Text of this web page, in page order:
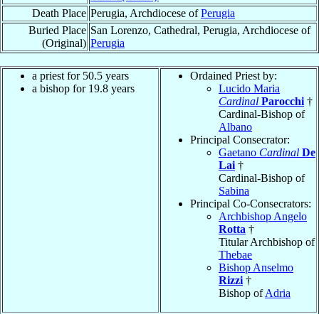
Death Place Perugia, Archdiocese ofPerugia
Buried Place
(Original)
San Lorenzo, Cathedral, Perugia, Archdiocese of
Perugia
a priest for 50.5 years
a bishop for 19.8 years
Ordained Priest by:
Lucido Maria
Cardinal Parocchi †
Cardinal-Bishop of
Albano
Principal Consecrator:
Gaetano Cardinal De
Lai †
Cardinal-Bishop of
Sabina
Principal Co-Consecrators:
Archbishop Angelo
Rotta †
Titular Archbishop of
Thebae
Bishop Anselmo
Rizzi †
Bishop ofAdria